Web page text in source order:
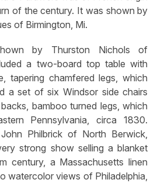
of the century. It was shown by
of Birmington, Mi.
by Thurston Nichols of
a two-board top table with
tapering chamfered legs, which
a set of six Windsor side chairs
bamboo turned legs, which
Pennsylvania, circa 1830.
Philbrick of North Berwick,
strong show selling a blanket
century, a Massachusetts linen
watercolor views of Philadelphia,